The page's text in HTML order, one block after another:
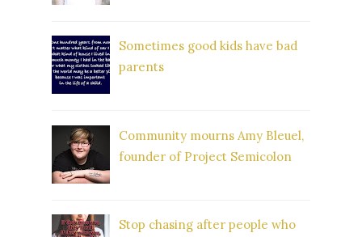
Sometimes good kids have bad
parents
Community mourns Amy Bleuel,
founder of Project Semicolon
Stop chasing after people who